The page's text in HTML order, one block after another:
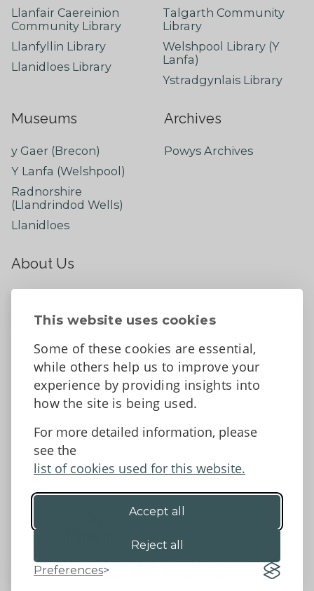
This website uses cookies
Some of these cookies are essential,
while others help us to improve your
experience by providing insights into
how the site is being used.
For more detailed information, please
see the
list of cookies used for this website.
Accept all
Reject all
Preferences
Llanfair Caereinion
Community Library
Llanfyllin Library
Llanidloes Library
Talgarth Community
Library
Welshpool Library (Y
Lanfa)
Ystradgynlais Library
Museums
y Gaer (Brecon)
Y Lanfa (Welshpool)
Radnorshire
(Llandrindod Wells)
Llanidloes
Archives
Powys Archives
About Us
About
Contact Us
Tell us what you think
Accessibility Statement
Data protection and privacy
©2026 - Powys County Council